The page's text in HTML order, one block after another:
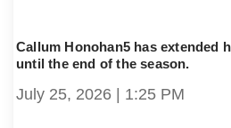
Callum Honohan5 has extended
until the end of the season.
July 25, 2026 1:25 PM